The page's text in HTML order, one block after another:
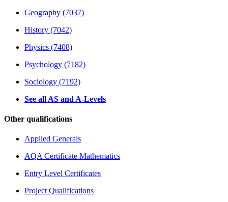
Geography (7037)
History (7042)
Physics (7408)
Psychology (7182)
Sociology (7192)
See all AS and A-Levels
Other qualifications
Applied Generals
AQA Certificate Mathematics
Entry Level Certificates
Project Qualifications